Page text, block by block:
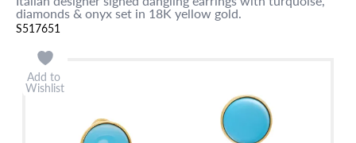
diamonds & onyx set in 18K yellow gold.
S517651
Add to
Wishlist